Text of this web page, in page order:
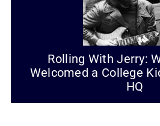
Rolling With Jerry:
Welcomed a College
HQ